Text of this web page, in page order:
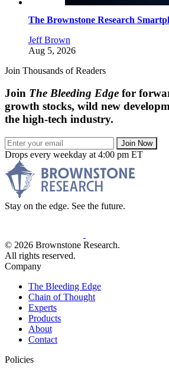
The Brownstone Research
Jeff Brown
Aug 5, 2026
Join Thousands of Readers
Join The Bleeding Edge for
growth stocks, wild new
the high-tech industry.
Join Now
Drops every weekday at 4:00 pm ET
Stay on the edge. See the future.
© 2026 Brownstone Research.
All rights reserved.
Company
The Bleeding Edge
Chain of Thought
Experts
Products
About
Contact
Policies